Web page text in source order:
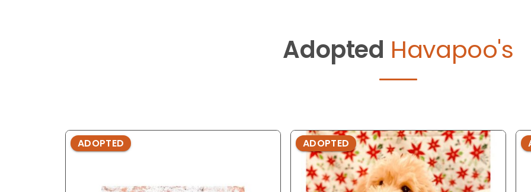
Adopted Havapoo's
ADOPTED ADOPTED